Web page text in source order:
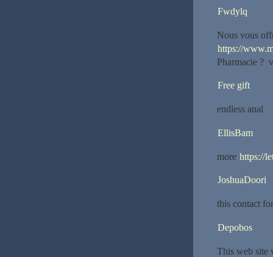
Fwdylq
Nous vous
https://
Pharmacie ?
Free gift
endless anal
EllisBam
more https://
JoshuaDoori
this contact
Depobos
This web site